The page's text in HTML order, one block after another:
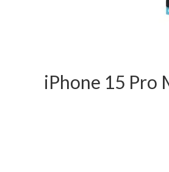
iPhone 15 Pro